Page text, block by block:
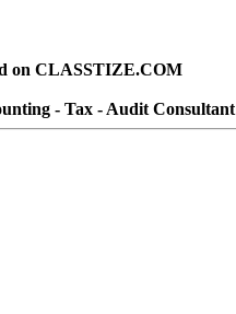
on CLASSTIZE.COM
- Tax - Audit Consultant